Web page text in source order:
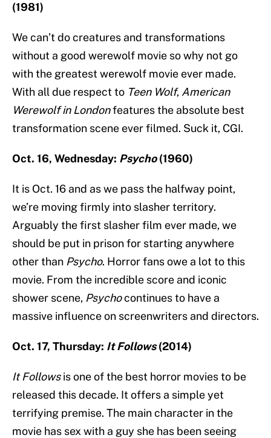
(1981)
We can’t do creatures and transformations
without a good werewolf movie so why not go
with the greatest werewolf movie ever made.
With all due respect to Teen Wolf, American
Werewolf in Londonfeatures the absolute best
transformation scene ever filmed. Suck it, CGI.
Oct. 16, Wednesday: Psycho(1960)
It is Oct. 16 and as we pass the halfway point,
we’re moving firmly into slasher territory.
Arguably the first slasher film ever made, we
should be put in prison for starting anywhere
other than Psycho. Horror fans owe a lot to this
movie. From the incredible score and iconic
shower scene, Psychocontinues to have a
massive influence on screenwriters and directors.
Oct. 17, Thursday: It Follows(2014)
It Followsis one of the best horror movies to be
released this decade. It offers a simple yet
terrifying premise. The main character in the
movie has sex with a guy she has been seeing